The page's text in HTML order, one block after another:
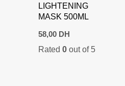
LIGHTENING
MASK 500ML
58,00 DH
Rated0 out of 5